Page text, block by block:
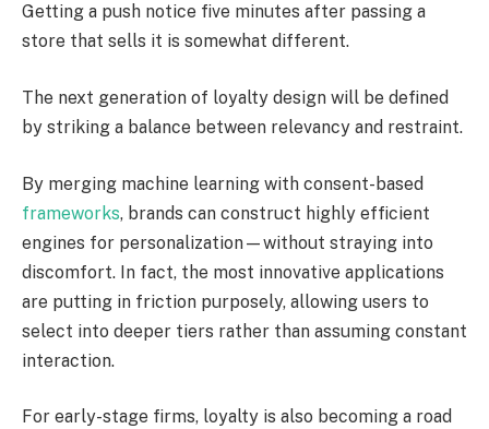
Getting a push notice five minutes after passing a
store that sells it is somewhat different.
The next generation of loyalty design will be defined
by striking a balance between relevancy and restraint.
By merging machine learning with consent-based
frameworks, brands can construct highly efficient
engines for personalization—without straying into
discomfort. In fact, the most innovative applications
are putting in friction purposely, allowing users to
select into deeper tiers rather than assuming constant
interaction.
For early-stage firms, loyalty is also becoming a road